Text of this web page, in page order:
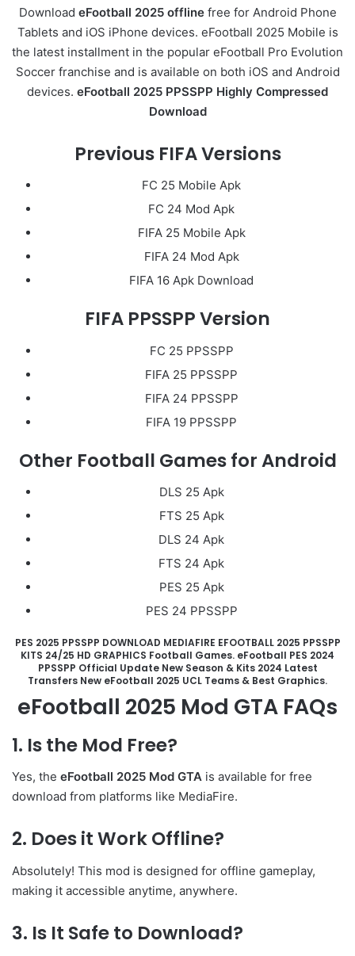
Download eFootball 2025 offlinefree for Android Phone
Tablets and iOS iPhone devices. eFootball 2025 Mobile is
the latest installment in the popular eFootball Pro Evolution
Soccer franchise and is available on both iOS and Android
devices. eFootball 2025 PPSSPP Highly Compressed
Download
Previous FIFA Versions
FC 25 Mobile Apk
FC 24 Mod Apk
FIFA 25 Mobile Apk
FIFA 24 Mod Apk
FIFA 16 Apk Download
FIFA PPSSPP Version
FC 25 PPSSPP
FIFA 25 PPSSPP
FIFA 24 PPSSPP
FIFA 19 PPSSPP
Other Football Games for Android
DLS 25 Apk
FTS 25 Apk
DLS 24 Apk
FTS 24 Apk
PES 25 Apk
PES 24 PPSSPP
PES 2025 PPSSPP DOWNLOAD MEDIAFIRE EFOOTBALL 2025 PPSSPP
KITS 24/25 HD GRAPHICS Football Games. eFootball PES 2024
PPSSPP Official Update New Season & Kits 2024 Latest
Transfers New eFootball 2025 UCL Teams & Best Graphics.
eFootball 2025 Mod GTA FAQs
1. Is the Mod Free?
Yes, the eFootball 2025 Mod GTA is available for free
download from platforms like MediaFire.
2. Does it Work Offline?
Absolutely! This mod is designed for offline gameplay,
making it accessible anytime, anywhere.
3. Is It Safe to Download?